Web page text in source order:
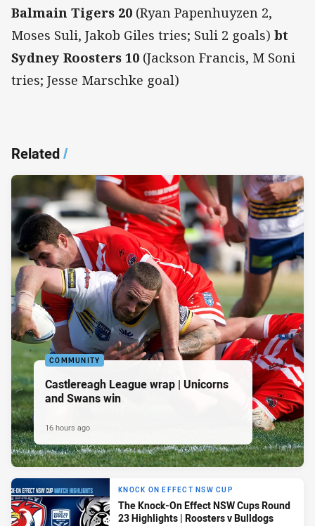
Balmain Tigers 20 (Ryan Papenhuyzen 2,
Moses Suli, Jakob Giles tries; Suli 2 goals) bt
Sydney Roosters 10 (Jackson Francis, M Soni
tries; Jesse Marschke goal)
Related/
COMMUNITY
Castlereagh League wrap | Unicorns
and Swans win
16 hours ago
KNOCK ON EFFECT NSW CUP
The Knock-On Effect NSW Cups Round
23 Highlights | Roosters v Bulldogs